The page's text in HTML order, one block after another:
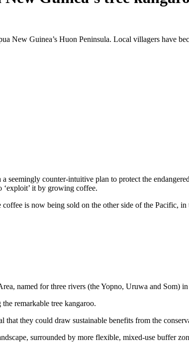
New Guinea’s Huon Peninsula. Local villagers have
seemingly counter-intuitive plan to protect the
it by growing coffee.
is now being sold on the other side of the Pacific,
named for three rivers (the Yopno, Uruwa and Som)
remarkable tree kangaroo.
they could draw sustainable benefits from the
surrounded by more flexible, mixed-use buffer